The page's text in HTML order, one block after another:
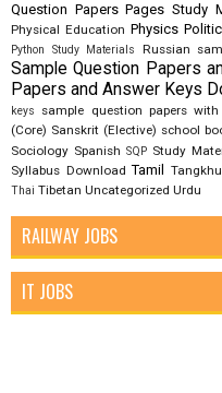
Question Papers Pages Study
Physical Education Physics
Python Study Materials Russian
Sample Question Papers
Papers and Answer Keys
keys
sample question papers
(Core) Sanskrit (Elective) school
Sociology Spanish SQP Study
Syllabus Download Tamil
Thai Tibetan Uncategorized Urdu
RAILWAY JOBS
IT JOBS